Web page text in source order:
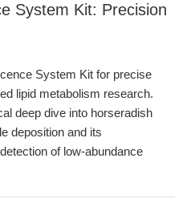
System Kit: Precision
System Kit for precise
lipid metabolism research.
deep dive into horseradish
deposition and its
of low-abundance